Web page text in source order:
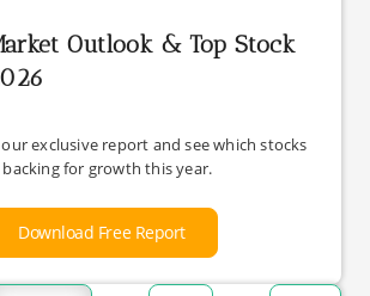
Outlook & Top Stock
exclusive report and see which stocks
for growth this year.
Download Free Report